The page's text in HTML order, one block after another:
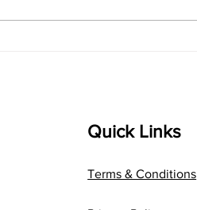
Composer: Kanaka Daasa
Quick Links
Terms & Conditions